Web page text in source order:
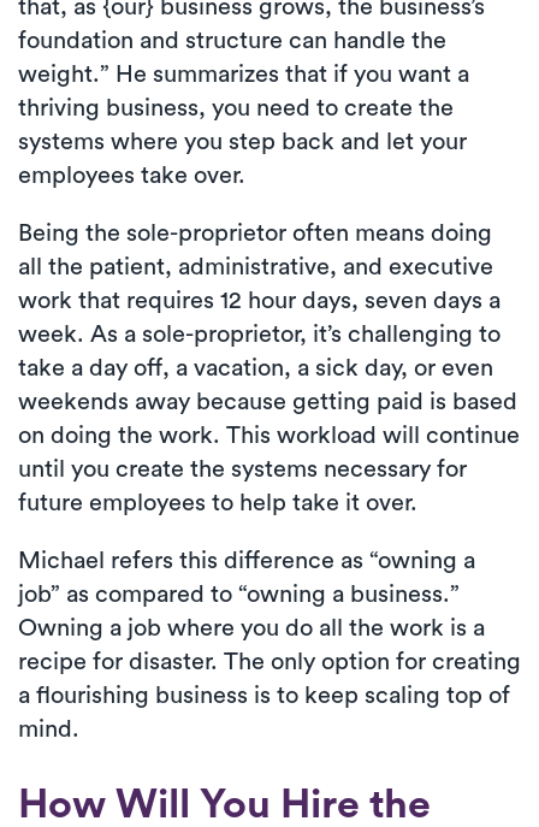
that, as {our} business grows, the business’s
foundation and structure can handle the
weight.” He summarizes that if you want a
thriving business, you need to create the
systems where you step back and let your
employees take over.
Being the sole-proprietor often means doing
all the patient, administrative, and executive
work that requires 12 hour days, seven days a
week. As a sole-proprietor, it’s challenging to
take a day off, a vacation, a sick day, or even
weekends away because getting paid is based
on doing the work. This workload will continue
until you create the systems necessary for
future employees to help take it over.
Michael refers this difference as “owning a
job” as compared to “owning a business.”
Owning a job where you do all the work is a
recipe for disaster. The only option for creating
a flourishing business is to keep scaling top of
mind.
How Will You Hire the